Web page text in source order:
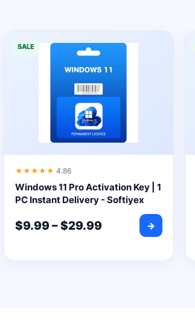
SALE
★★★★★ 4.86
Windows 11 Pro Activation Key | 1
PC Instant Delivery - Softiyex
$9.99–$29.99 →